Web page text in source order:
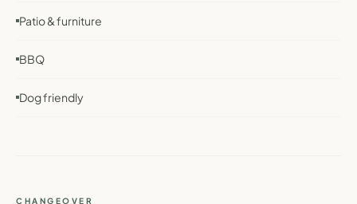
Patio & furniture
BBQ
Dog friendly
CHANGEOVER